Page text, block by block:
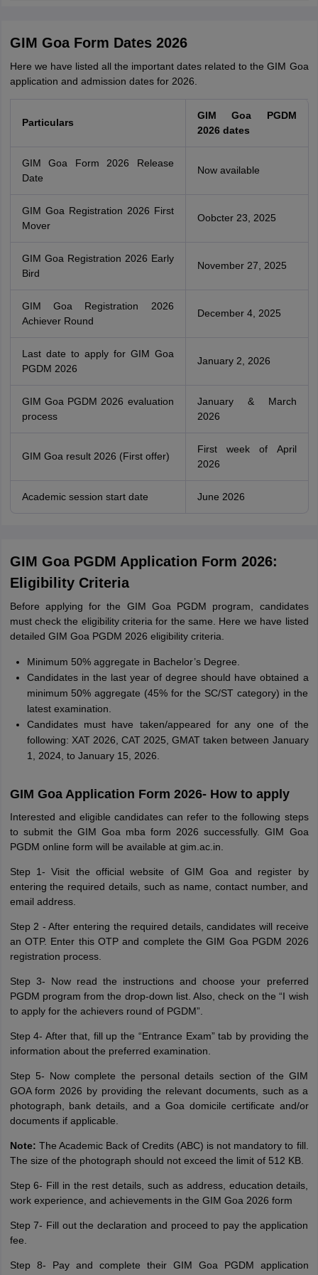
GIM Goa Form Dates 2026
Here we have listed all the important dates related to the GIM Goa
application and admission dates for 2026.
Particulars
GIM Goa PGDM
2026 dates
GIM Goa Form 2026 Release
Date
Now available
GIM Goa Registration 2026 First
Mover
Oobcter 23, 2025
GIM Goa Registration 2026 Early
Bird
November 27, 2025
GIM Goa Registration 2026
Achiever Round
December 4, 2025
Last date to apply for GIM Goa
PGDM 2026
January 2, 2026
GIM Goa PGDM 2026 evaluation
process
January & March
2026
GIM Goa result 2026 (First offer)
First week of April
2026
Academic session start date June 2026
GIM Goa PGDM Application Form 2026:
Eligibility Criteria
Before applying for the GIM Goa PGDM program, candidates
must check the eligibility criteria for the same. Here we have listed
detailed GIM Goa PGDM 2026 eligibility criteria.
Minimum 50% aggregate in Bachelor’s Degree.
Candidates in the last year of degree should have obtained a
minimum 50% aggregate (45% for the SC/ST category) in the
latest examination.
Candidates must have taken/appeared for any one of the
following: XAT 2026, CAT 2025, GMAT taken between January
1, 2024, to January 15, 2026.
GIM Goa Application Form 2026- How to apply
Interested and eligible candidates can refer to the following steps
to submit the GIM Goa mba form 2026 successfully. GIM Goa
PGDM online form will be available at gim.ac.in.
Step 1- Visit the official website of GIM Goa and register by
entering the required details, such as name, contact number, and
email address.
Step 2 - After entering the required details, candidates will receive
an OTP. Enter this OTP and complete the GIM Goa PGDM 2026
registration process.
Step 3- Now read the instructions and choose your preferred
PGDM program from the drop-down list. Also, check on the “I wish
to apply for the achievers round of PGDM”.
Step 4- After that, fill up the “Entrance Exam” tab by providing the
information about the preferred examination.
Step 5- Now complete the personal details section of the GIM
GOA form 2026 by providing the relevant documents, such as a
photograph, bank details, and a Goa domicile certificate and/or
documents if applicable.
Note: The Academic Back of Credits (ABC) is not mandatory to fill.
The size of the photograph should not exceed the limit of 512 KB.
Step 6- Fill in the rest details, such as address, education details,
work experience, and achievements in the GIM Goa 2026 form
Step 7- Fill out the declaration and proceed to pay the application
fee.
Step 8- Pay and complete their GIM Goa PGDM application